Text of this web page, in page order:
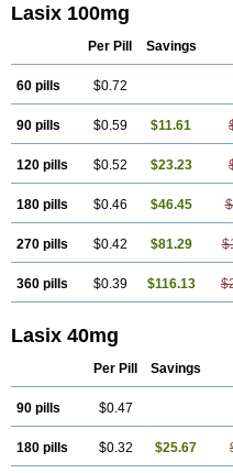
Diurapid Diurefar
Edemid
Edemin
Floxaid Flusapex Fluss 40
Frusecare Frusedale
Furanthril
Furantral
Furo-puren Furo-spirobene Furo
Furogamma
Furohexal Furolix
Furorese roztok Furosal Furos a
Furosemide olamine Furoser
Furospir
Furostad Furotabs
Lizik Lodix Logirène Lowpston
Naclex Nadis Nuriban Oedemex
Puresis
Retep Salca Salidur
Sanwa kagaku
Lasix 100mg
Per Pill Savings
60 pills $0.72
90 pills $0.59 $11.61
120 pills $0.52 $23.23
180 pills $0.46 $46.45
270 pills $0.42 $81.29
360 pills $0.39 $116.13
Lasix 40mg
Per Pill Savings
90 pills $0.47
180 pills $0.32 $25.67